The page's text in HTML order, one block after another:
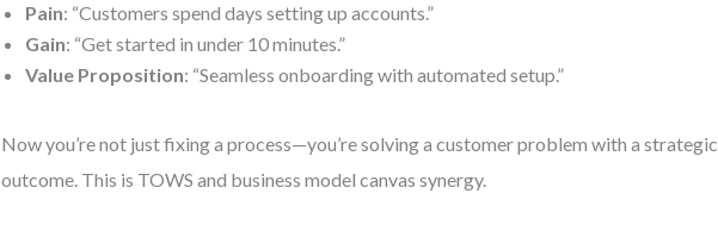
Pain: “Customers spend days setting up accounts.”
Gain: “Get started in under 10 minutes.”
Value Proposition: “Seamless onboarding with automated setup.”
Now you’re not just fixing a process—you’re solving a customer problem with a strategic
outcome. This is TOWS and business model canvas synergy.